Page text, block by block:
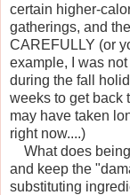
certain higher-
gatherings, and
CAREFULLY (or
example, I was
during the fall
weeks to get back
may have taken
right now....)
What does being
and keep the
substituting